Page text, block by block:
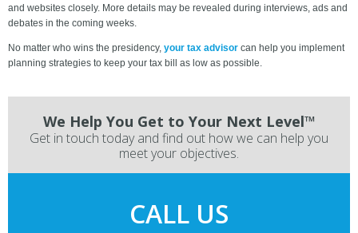
and websites closely. More details may be revealed during interviews, ads and
debates in the coming weeks.
No matter who wins the presidency, your tax advisor can help you implement
planning strategies to keep your tax bill as low as possible.
We Help You Get to Your Next Level™
Get in touch today and find out how we can help you
meet your objectives.
CALL US